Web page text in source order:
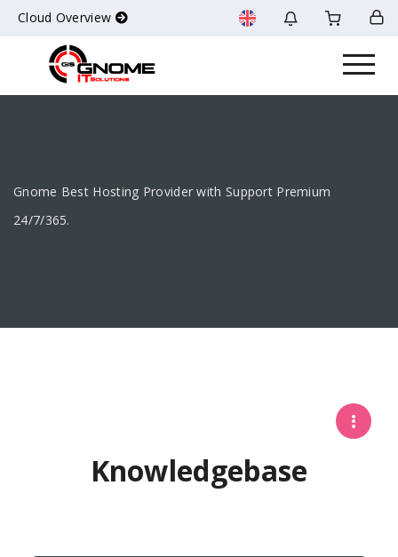
Cloud Overview
Gnome Best Hosting Provider with Support Premium
24/7/365.
Knowledgebase